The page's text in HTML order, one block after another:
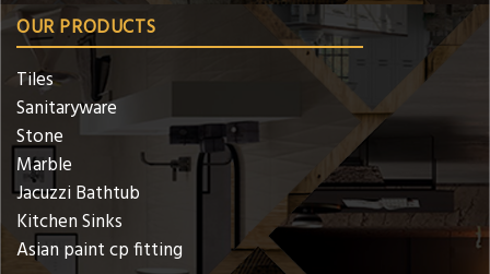
OUR PRODUCTS
Tiles
Sanitaryware
Stone
Marble
Jacuzzi Bathtub
Kitchen Sinks
Asian paint cp fitting